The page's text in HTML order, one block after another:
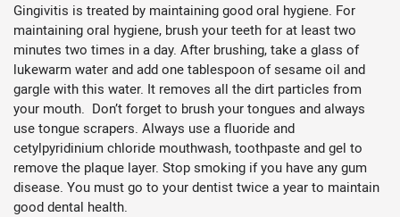
Gingivitis is treated by maintaining good oral hygiene. For
maintaining oral hygiene, brush your teeth for at least two
minutes two times in a day. After brushing, take a glass of
lukewarm water and add one tablespoon of sesame oil and
gargle with this water. It removes all the dirt particles from
your mouth. Don’t forget to brush your tongues and always
use tongue scrapers. Always use a fluoride and
cetylpyridinium chloride mouthwash, toothpaste and gel to
remove the plaque layer. Stop smoking if you have any gum
disease. You must go to your dentist twice a year to maintain
good dental health.